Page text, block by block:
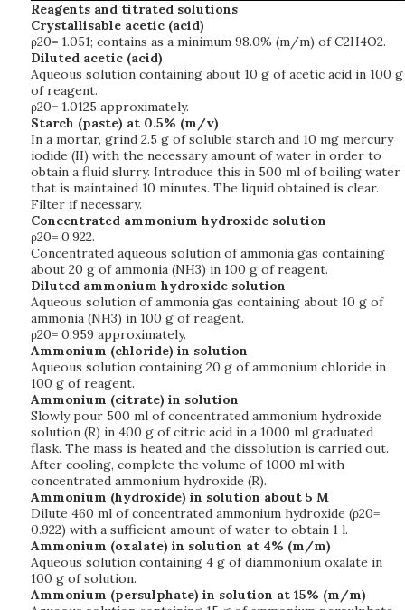
Reagents and titrated solutions
Crystallisable acetic (acid)
ρ20= 1.051; contains as a minimum 98.0% (m/m) of C2H4O2.
Diluted acetic (acid)
Aqueous solution containing about 10 g of acetic acid in 100 g
of reagent.
ρ20= 1.0125 approximately.
Starch (paste) at 0.5% (m/v)
In a mortar, grind 2.5 g of soluble starch and 10 mg mercury
iodide (II) with the necessary amount of water in order to
obtain a fluid slurry. Introduce this in 500 ml of boiling water
that is maintained 10 minutes. The liquid obtained is clear.
Filter if necessary.
Concentrated ammonium hydroxide solution
ρ20= 0.922.
Concentrated aqueous solution of ammonia gas containing
about 20 g of ammonia (NH3) in 100 g of reagent.
Diluted ammonium hydroxide solution
Aqueous solution of ammonia gas containing about 10 g of
ammonia (NH3) in 100 g of reagent.
ρ20= 0.959 approximately.
Ammonium (chloride) in solution
Aqueous solution containing 20 g of ammonium chloride in
100 g of reagent.
Ammonium (citrate) in solution
Slowly pour 500 ml of concentrated ammonium hydroxide
solution (R) in 400 g of citric acid in a 1000 ml graduated
flask. The mass is heated and the dissolution is carried out.
After cooling, complete the volume of 1000 ml with
concentrated ammonium hydroxide (R).
Ammonium (hydroxide) in solution about 5 M
Dilute 460 ml of concentrated ammonium hydroxide (ρ20=
0.922) with a sufficient amount of water to obtain 1 l.
Ammonium (oxalate) in solution at 4% (m/m)
Aqueous solution containing 4 g of diammonium oxalate in
100 g of solution.
Ammonium (persulphate) in solution at 15% (m/m)